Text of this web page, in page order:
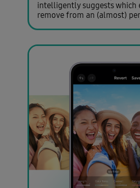
intelligently suggests which
remove from an (almost)